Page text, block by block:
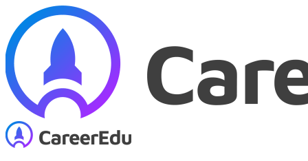
content